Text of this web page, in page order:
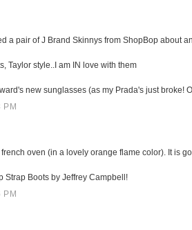
a pair of J Brand Skinnys from ShopBop about
Taylor style..I am IN love with them
new sunglasses (as my Prada's just broke!
oven (in a lovely orange flame color). It is
Strap Boots by Jeffrey Campbell!